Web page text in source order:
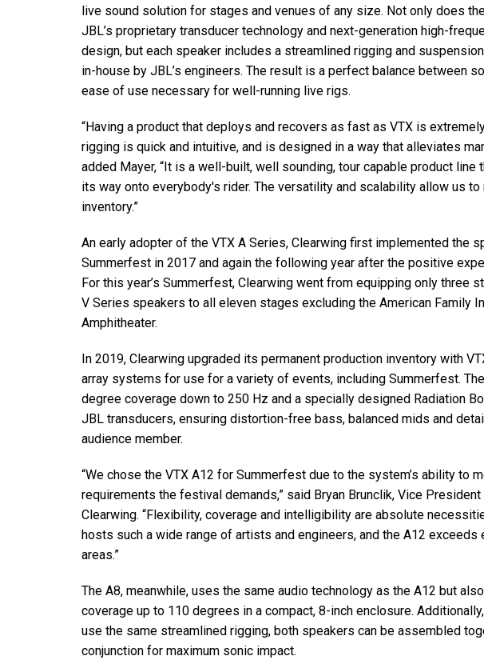
live sound solution for stages and venues of any size. Not only does
JBL’s proprietary transducer technology and next-generation high-
design, but each speaker includes a streamlined rigging and
in-house by JBL’s engineers. The result is a perfect balance between
ease of use necessary for well-running live rigs.
“Having a product that deploys and recovers as fast as VTX is
rigging is quick and intuitive, and is designed in a way that alleviates
added Mayer, “It is a well-built, well sounding, tour capable product line
its way onto everybody's rider. The versatility and scalability allow us to
inventory.”
An early adopter of the VTX A Series, Clearwing first implemented the
Summerfest in 2017 and again the following year after the positive
For this year’s Summerfest, Clearwing went from equipping only three
V Series speakers to all eleven stages excluding the American Family
Amphitheater.
In 2019, Clearwing upgraded its permanent production inventory with
array systems for use for a variety of events, including Summerfest.
degree coverage down to 250 Hz and a specially designed Radiation
JBL transducers, ensuring distortion-free bass, balanced mids and
audience member.
“We chose the VTX A12 for Summerfest due to the system’s ability to
requirements the festival demands,” said Bryan Brunclik, Vice
Clearwing. “Flexibility, coverage and intelligibility are absolute
hosts such a wide range of artists and engineers, and the A12
areas.”
The A8, meanwhile, uses the same audio technology as the A12 but
coverage up to 110 degrees in a compact, 8-inch enclosure.
use the same streamlined rigging, both speakers can be assembled
conjunction for maximum sonic impact.